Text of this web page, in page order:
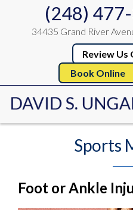
(248)
34435 Grand River
Review Us
Book Online
Sports
Foot or Ankle